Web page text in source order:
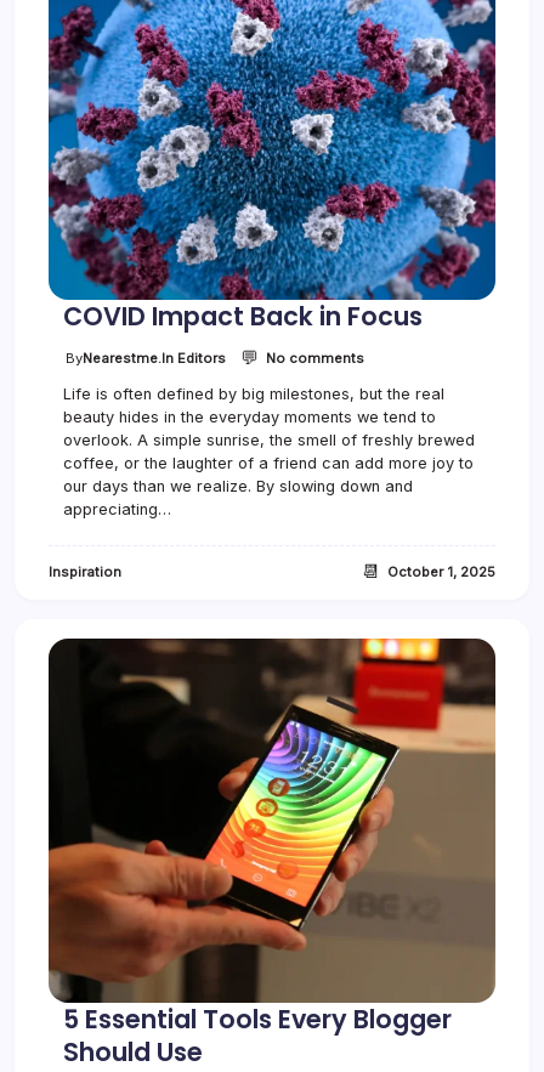
i
n
F
o
c
u
s
COVID Impact Back in Focus
ByNearestme.in Editors 💬 No commentso
C
O
V
I
D
a
c
a
c
k
n
F
o
c
u
s
Life is often defined by big milestones, but the real
beauty hides in the everyday moments we tend to
overlook. A simple sunrise, the smell of freshly brewed
coffee, or the laughter of a friend can add more joy to
our days than we realize. By slowing down and
appreciating…
Inspiration 📆 October 1, 2025
5 Essential Tools Every Blogger
Should Use